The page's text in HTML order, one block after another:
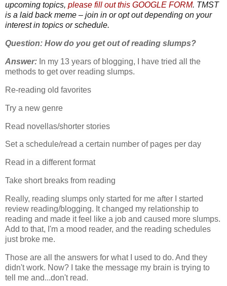
upcoming topics, please fill out this GOOGLE FORM. TMST
is a laid back meme – join in or opt out depending on your
interest in topics or schedule.
Question: How do you get out of reading slumps?
Answer: In my 13 years of blogging, I have tried all the
methods to get over reading slumps.
Re-reading old favorites
Try a new genre
Read novellas/shorter stories
Set a schedule/read a certain number of pages per day
Read in a different format
Take short breaks from reading
Really, reading slumps only started for me after I started
review reading/blogging. It changed my relationship to
reading and made it feel like a job and caused more slumps.
Add to that, I'm a mood reader, and the reading schedules
just broke me.
Those are all the answers for what I used to do. And they
didn't work. Now? I take the message my brain is trying to
tell me and...don't read.